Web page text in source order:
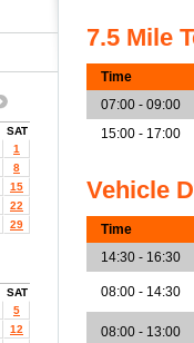
SAT
1
8
15
22
29
SAT
5
12
7.5 Mile
Time
07:00 - 09:00
15:00 - 17:00
Vehicle
Time
14:30 - 16:30
08:00 - 14:30
08:00 - 13:00